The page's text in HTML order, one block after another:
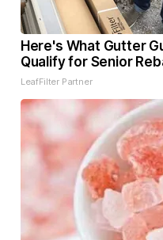
Here's What Gutter
Qualify for Senior
LeafFilter Partner